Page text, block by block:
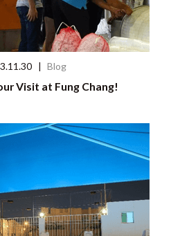
| Blog
Visit at Fung Chang!